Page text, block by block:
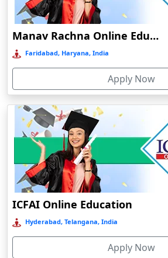
Damoh
Dankuni
Darbhanga
Darjeeling
Darlawn
Datia
Dawki
Deesa
Dehradun
Delhi
Delhi NCR
Deoghar
Deoria
Manav Rachna Online Education
Faridabad, Haryana, India
Apply Now
ICFAI Online Education
Hyderabad, Telangana, India
Apply Now